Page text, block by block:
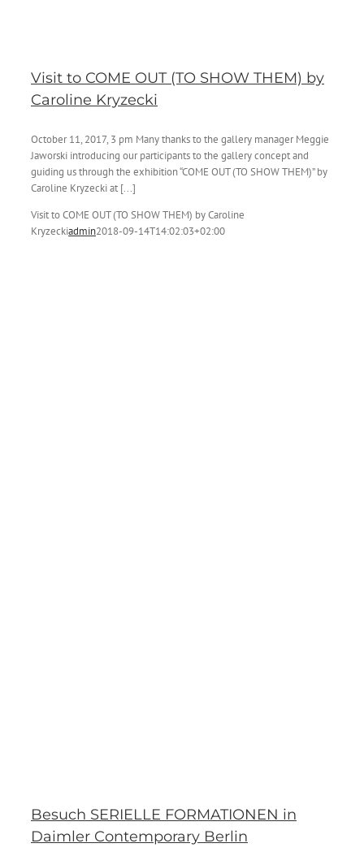
Visit to COME OUT (TO SHOW THEM) by
Caroline Kryzecki
October 11, 2017, 3 pm Many thanks to the gallery manager Meggie
Jaworski introducing our participants to the gallery concept and
guiding us through the exhibition “COME OUT (TO SHOW THEM)” by
Caroline Kryzecki at [...]
Visit to COME OUT (TO SHOW THEM) by Caroline
Kryzeckiadmin2018-09-14T14:02:03+02:00
Besuch SERIELLE FORMATIONEN in
Daimler Contemporary Berlin